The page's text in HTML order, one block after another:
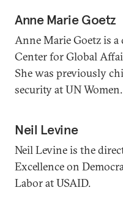
Anne Marie Goetz
Anne Marie Goetz is
Center for Global
She was previously
security at UN Women.
Neil Levine
Neil Levine is the
Excellence on
Labor at USAID.